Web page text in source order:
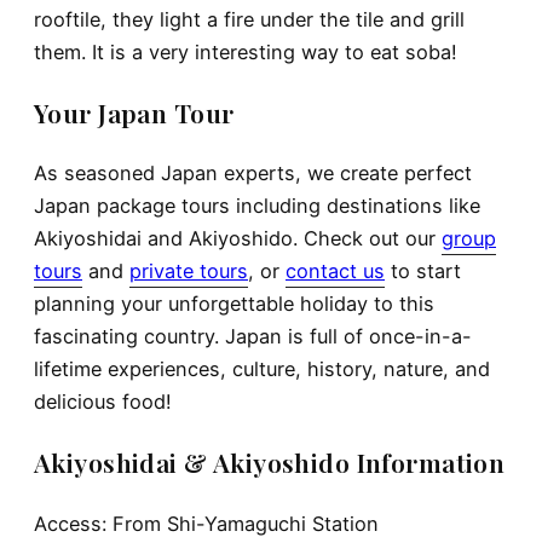
rooftile, they light a fire under the tile and grill
them. It is a very interesting way to eat soba!
Your Japan Tour
As seasoned Japan experts, we create perfect
Japan package tours including destinations like
Akiyoshidai and Akiyoshido. Check out our group
tours and private tours, or contact us to start
planning your unforgettable holiday to this
fascinating country. Japan is full of once-in-a-
lifetime experiences, culture, history, nature, and
delicious food!
Akiyoshidai & Akiyoshido Information
Access: From Shi-Yamaguchi Station